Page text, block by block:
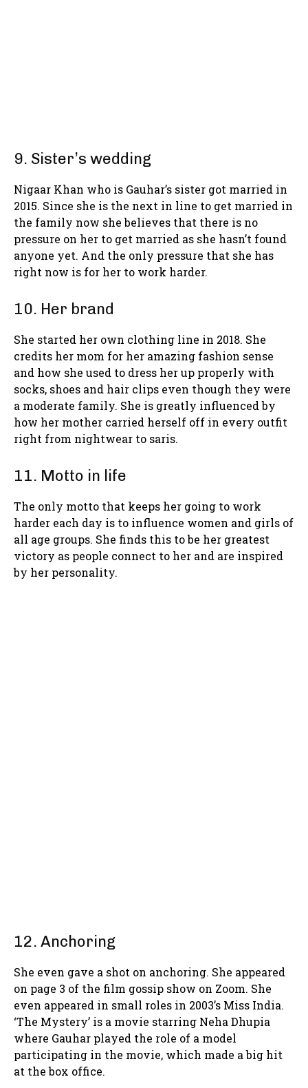
9. Sister’s wedding
Nigaar Khan who is Gauhar’s sister got married in
2015. Since she is the next in line to get married in
the family now she believes that there is no
pressure on her to get married as she hasn’t found
anyone yet. And the only pressure that she has
right now is for her to work harder.
10. Her brand
She started her own clothing line in 2018. She
credits her mom for her amazing fashion sense
and how she used to dress her up properly with
socks, shoes and hair clips even though they were
a moderate family. She is greatly influenced by
how her mother carried herself off in every outfit
right from nightwear to saris.
11. Motto in life
The only motto that keeps her going to work
harder each day is to influence women and girls of
all age groups. She finds this to be her greatest
victory as people connect to her and are inspired
by her personality.
12. Anchoring
She even gave a shot on anchoring. She appeared
on page 3 of the film gossip show on Zoom. She
even appeared in small roles in 2003’s Miss India.
‘The Mystery’ is a movie starring Neha Dhupia
where Gauhar played the role of a model
participating in the movie, which made a big hit
at the box office.